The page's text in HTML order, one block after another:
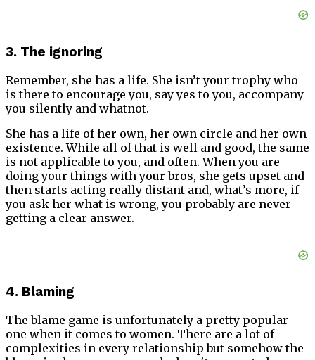
3. The ignoring
Remember, she has a life. She isn’t your trophy who
is there to encourage you, say yes to you, accompany
you silently and whatnot.
She has a life of her own, her own circle and her own
existence. While all of that is well and good, the same
is not applicable to you, and often. When you are
doing your things with your bros, she gets upset and
then starts acting really distant and, what’s more, if
you ask her what is wrong, you probably are never
getting a clear answer.
4. Blaming
The blame game is unfortunately a pretty popular
one when it comes to women. There are a lot of
complexities in every relationship but somehow the